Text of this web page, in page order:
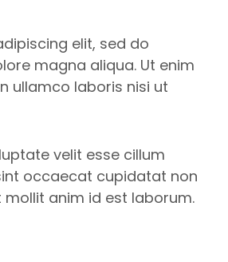
elit, sed do
magna aliqua. Ut enim
ullamco laboris nisi ut
velit esse cillum
occaecat cupidatat non
anim id est laborum.